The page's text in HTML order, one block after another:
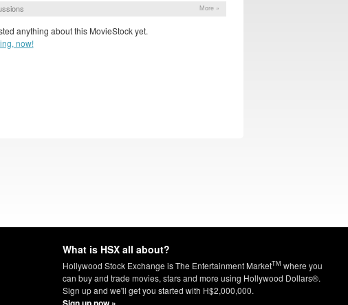
More »
anything about this MovieStock yet.
now!
What is HSX all about?
Hollywood Stock Exchange is The Entertainment MarketTM where you
can buy and trade movies, stars and more using Hollywood Dollars®.
Sign up and we'll get you started with H$2,000,000.